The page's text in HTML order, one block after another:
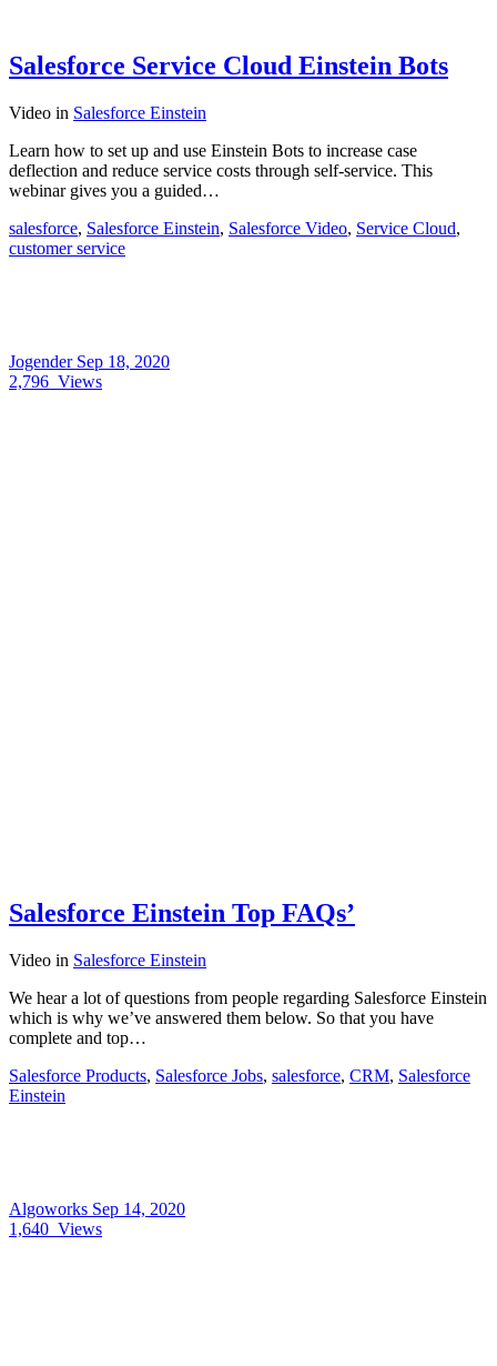
Salesforce Service Cloud Einstein Bots
Video in Salesforce Einstein
Learn how to set up and use Einstein Bots to increase case
deflection and reduce service costs through self-service. This
webinar gives you a guided…
salesforce, Salesforce Einstein, Salesforce Video, Service Cloud,
customer service
Jogender Sep 18, 2020
2,796 Views
Salesforce Einstein Top FAQs’
Video in Salesforce Einstein
We hear a lot of questions from people regarding Salesforce Einstein
which is why we’ve answered them below. So that you have
complete and top…
Salesforce Products, Salesforce Jobs, salesforce, CRM, Salesforce
Einstein
Algoworks Sep 14, 2020
1,640 Views